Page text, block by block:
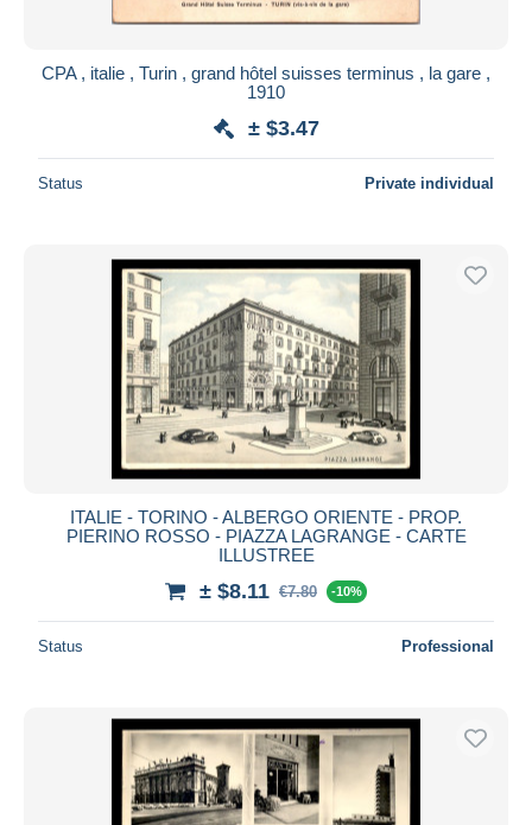
CPA , italie , Turin , grand hôtel suisses terminus , la gare ,
1910
± $3.47
Status Private individual
ITALIE - TORINO - ALBERGO ORIENTE - PROP.
PIERINO ROSSO - PIAZZA LAGRANGE - CARTE
ILLUSTREE
± $8.11 €7.80 -10%
Status Professional